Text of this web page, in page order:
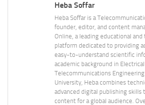
Heba Soffar
Heba Soffar is a
founder, editor, and content
Online, a leading educational
platform dedicated to providing
easy-to-understand scientific
academic background in
Telecommunications
University, Heba combines
advanced digital publishing
content for a global audience.